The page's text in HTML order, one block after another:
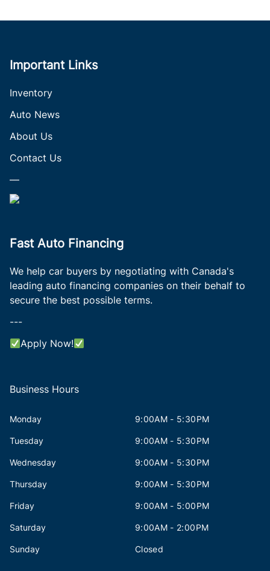
Important Links
Inventory
Auto News
About Us
Contact Us
—
Fast Auto Financing
We help car buyers by negotiating with Canada's
leading auto financing companies on their behalf to
secure the best possible terms.
---
Apply Now!
Business Hours
Monday 9:00AM - 5:30PM
Tuesday 9:00AM - 5:30PM
Wednesday 9:00AM - 5:30PM
Thursday 9:00AM - 5:30PM
Friday 9:00AM - 5:00PM
Saturday 9:00AM - 2:00PM
Sunday Closed